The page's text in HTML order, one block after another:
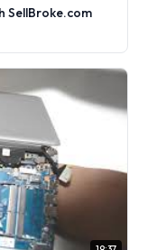
SellBroke.com